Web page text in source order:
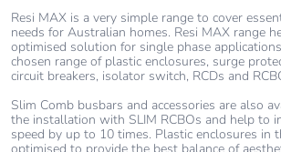
b3, b4, b6]
Sustainable
Yes
Carbon footprint of
Resi MAX is a very simple range to cover
needs for Australian homes. Resi MAX range
optimised solution for single phase
chosen range of plastic enclosures, surge
circuit breakers, isolator switch, RCDs and
Slim Comb busbars and accessories are also
the installation with SLIM RCBOs and help to
speed by up to 10 times. Plastic enclosures in